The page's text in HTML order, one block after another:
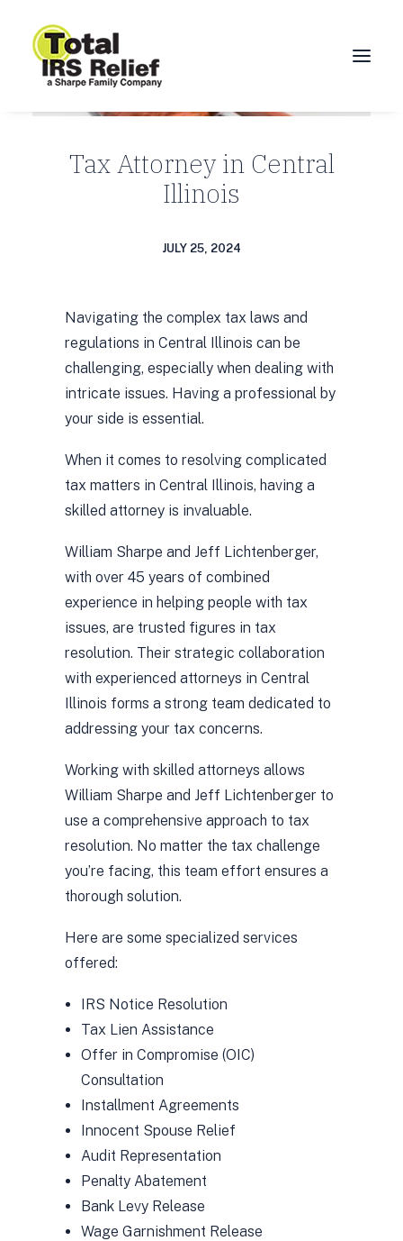
ABOUT
CALL 877-924-1040
Tax Attorney in Central
Illinois
JULY 25, 2024
Navigating the complex tax laws and
regulations in Central Illinois can be
challenging, especially when dealing with
intricate issues. Having a professional by
your side is essential.
When it comes to resolving complicated
tax matters in Central Illinois, having a
skilled attorney is invaluable.
William Sharpe and Jeff Lichtenberger,
with over 45 years of combined
experience in helping people with tax
issues, are trusted figures in tax
resolution. Their strategic collaboration
with experienced attorneys in Central
Illinois forms a strong team dedicated to
addressing your tax concerns.
Working with skilled attorneys allows
William Sharpe and Jeff Lichtenberger to
use a comprehensive approach to tax
resolution. No matter the tax challenge
you’re facing, this team effort ensures a
thorough solution.
Here are some specialized services
offered:
IRS Notice Resolution
Tax Lien Assistance
Offer in Compromise (OIC)
Consultation
Installment Agreements
Innocent Spouse Relief
Audit Representation
Penalty Abatement
Bank Levy Release
Wage Garnishment Release